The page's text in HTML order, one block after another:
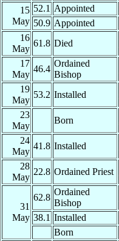
15
May
52.1 Appointed
50.9 Appointed
16
May
61.8 Died
17
May
46.4
Ordained
Bishop
19
May
53.2 Installed
23
May
Born
24
May
41.8 Installed
28
May
22.8 Ordained Priest
31
May
62.8
Ordained
Bishop
38.1 Installed
Born